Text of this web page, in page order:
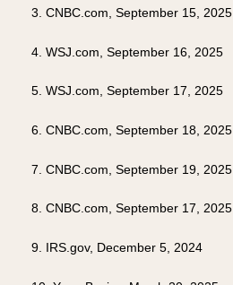
3. CNBC.com, September 15, 2025
4. WSJ.com, September 16, 2025
5. WSJ.com, September 17, 2025
6. CNBC.com, September 18, 2025
7. CNBC.com, September 19, 2025
8. CNBC.com, September 17, 2025
9. IRS.gov, December 5, 2024